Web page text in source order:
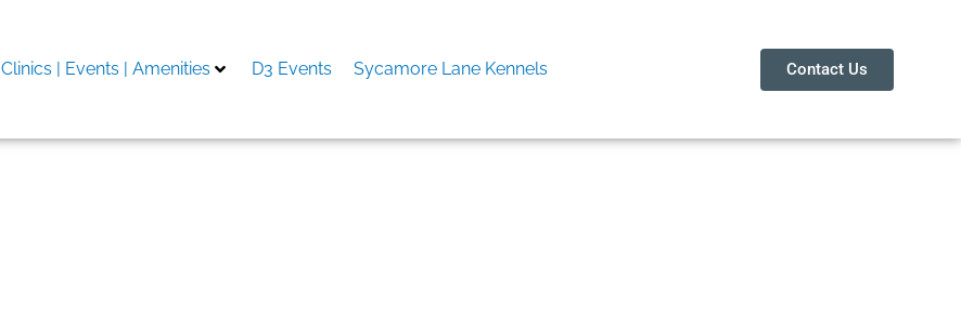
Clinics | Events | Amenities D3 Events Sycamore Lane Kennels Contact Us